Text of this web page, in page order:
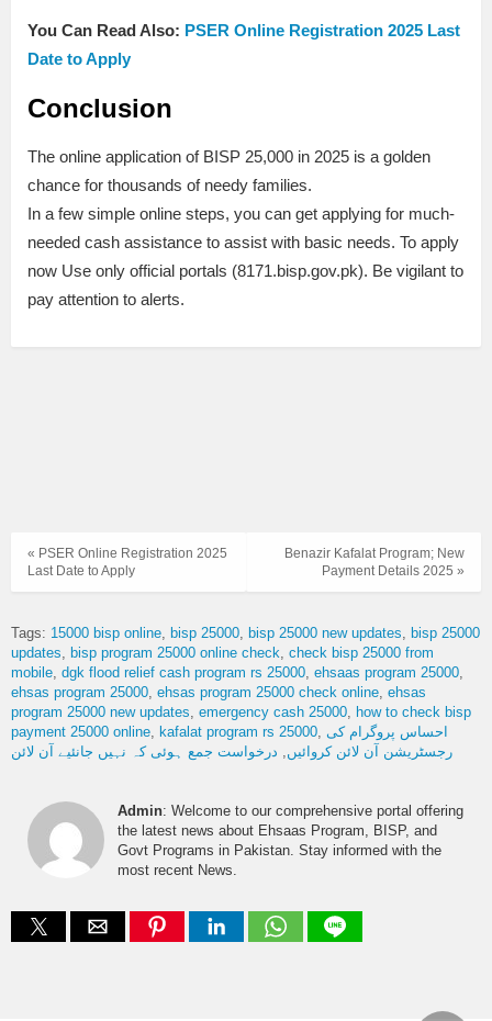
You Can Read Also: PSER Online Registration 2025 Last
Date to Apply
Conclusion
The online application of BISP 25,000 in 2025 is a golden
chance for thousands of needy families.
In a few simple online steps, you can get applying for much-
needed cash assistance to assist with basic needs. To apply
now Use only official portals (8171.bisp.gov.pk). Be vigilant to
pay attention to alerts.
Benazir Kafalat Program; New
Payment Details 2025 »
« PSER Online Registration 2025
Last Date to Apply
Tags: 15000 bisp online bisp 25000 bisp 25000 new updates
bisp 25000
updates
bisp program 25000 online check check bisp 25000 from
mobile dgk flood relief cash program rs 25000 ehsaas program 25000
ehsas program 25000 ehsas program 25000 check online ehsas
program 25000 new updates emergency cash 25000
how to check bisp
payment 25000 online
kafalat program rs 25000 احساس پروگرام کی
رجسٹریشن آن لائن کروائیں
درخواست جمع ہوئی کہ نہیں جانئیے آن لائن
Admin: Welcome to our comprehensive portal offering
the latest news about Ehsaas Program, BISP, and
Govt Programs in Pakistan. Stay informed with the
most recent News.